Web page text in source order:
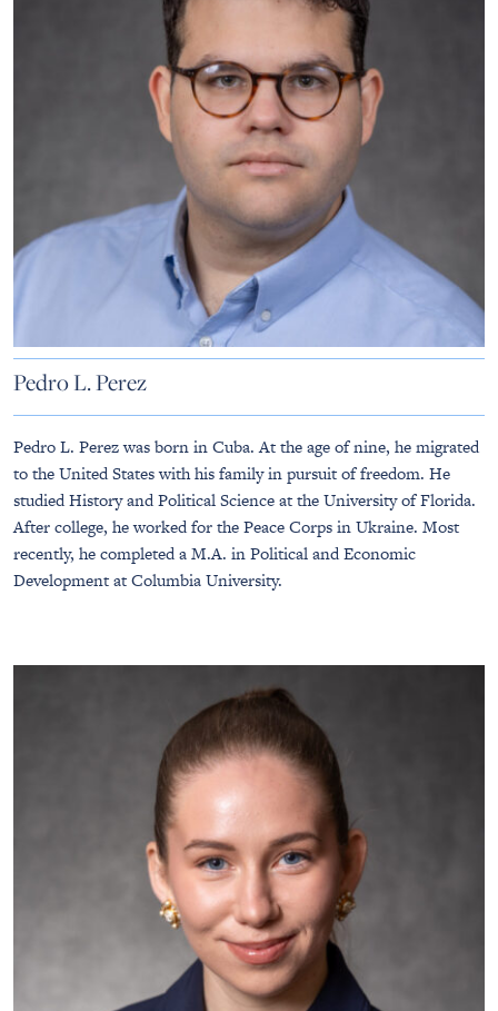
Pedro L. Perez
Pedro L. Perez was born in Cuba. At the age of nine, he migrated
to the United States with his family in pursuit of freedom. He
studied History and Political Science at the University of Florida.
After college, he worked for the Peace Corps in Ukraine. Most
recently, he completed a M.A. in Political and Economic
Development at Columbia University.